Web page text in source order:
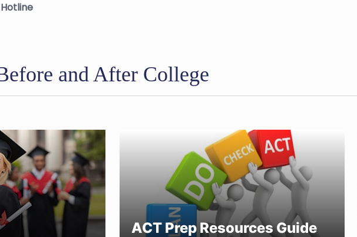
and After College
ACT Prep Resources Guide